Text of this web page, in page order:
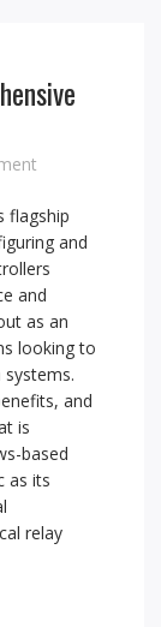
flagship
and
and
as an
looking to
and
is
based
as its
relay